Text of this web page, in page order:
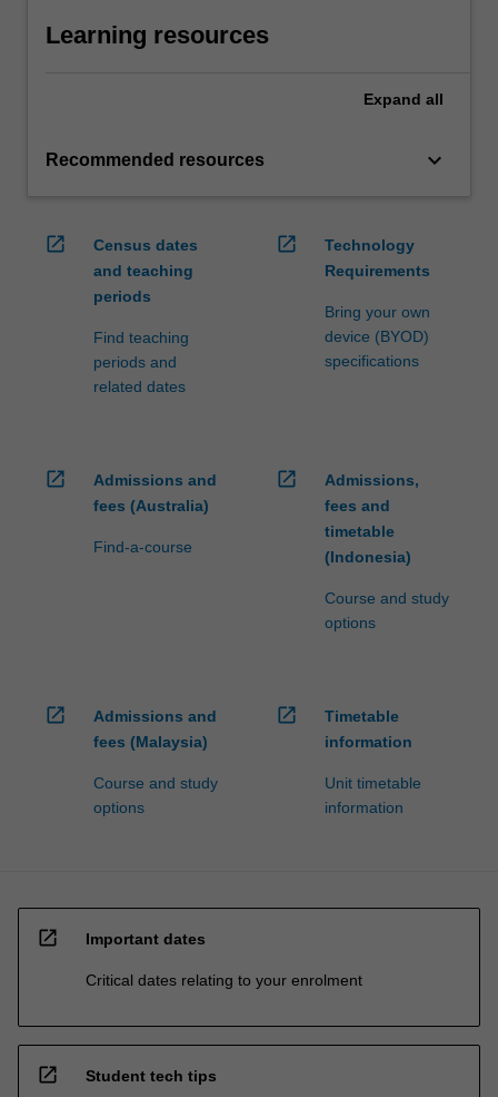
Learning resources
Expand all
Recommended resources keyboard_arrow_down
open_in_new
Census dates
and teaching
periods
Find teaching
periods and
related dates
open_in_new
Technology
Requirements
Bring your own
device (BYOD)
specifications
open_in_new
Admissions and
fees (Australia)
Find-a-course
open_in_new
Admissions,
fees and
timetable
(Indonesia)
Course and study
options
open_in_new
Admissions and
fees (Malaysia)
Course and study
options
open_in_new
Timetable
information
Unit timetable
information
open_in_new Important dates
Critical dates relating to your enrolment
open_in_new Student tech tips